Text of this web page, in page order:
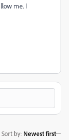
me. I
Sort by: Newest first